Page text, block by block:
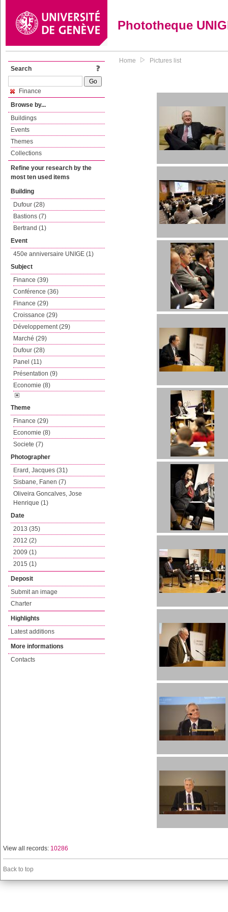
Phototheque
Search
Finance
Browse by...
Buildings
Events
Themes
Collections
Refine your research by the
most ten used items
Building
Dufour (28)
Bastions (7)
Bertrand (1)
Event
450e anniversaire UNIGE (1)
Subject
Finance (39)
Conférence (36)
Finance (29)
Croissance (29)
Développement (29)
Marché (29)
Dufour (28)
Panel (11)
Présentation (9)
Economie (8)
Theme
Finance (29)
Economie (8)
Societe (7)
Photographer
Erard, Jacques (31)
Sisbane, Fanen (7)
Oliveira Goncalves, Jose
Henrique (1)
Date
2013 (35)
2012 (2)
2009 (1)
2015 (1)
Deposit
Submit an image
Charter
Highlights
Latest additions
More informations
Contacts
Home Pictures list
View all records: 10286
Back to top